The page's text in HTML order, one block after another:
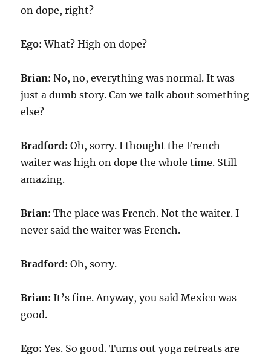
on dope, right?
Ego: What? High on dope?
Brian: No, no, everything was normal. It was
just a dumb story. Can we talk about something
else?
Bradford: Oh, sorry. I thought the French
waiter was high on dope the whole time. Still
amazing.
Brian: The place was French. Not the waiter. I
never said the waiter was French.
Bradford: Oh, sorry.
Brian: It’s fine. Anyway, you said Mexico was
good.
Ego: Yes. So good. Turns out yoga retreats are